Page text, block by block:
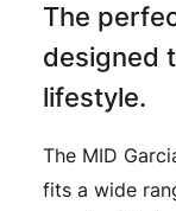
The
designed
lifestyle.
The MID
fits a wide